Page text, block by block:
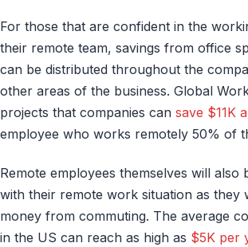
For those that are confident in the
their remote team, savings from office
can be distributed throughout the
other areas of the business. Global
projects that companies can save $11K
employee who works remotely 50% of
Remote employees themselves will also
with their remote work situation as they
money from commuting. The average
in the US can reach as high as $5K per